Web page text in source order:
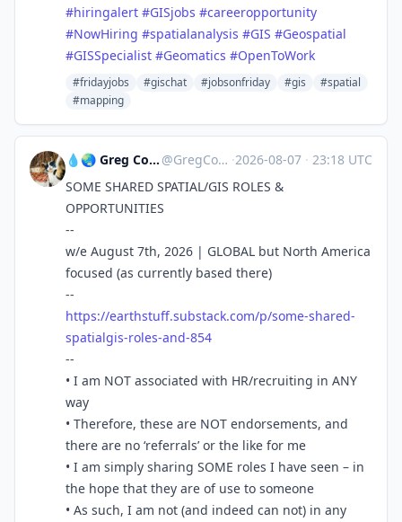
#hiringalert #GISjobs #careeropportunity
#NowHiring #spatialanalysis #GIS #Geospatial
#GISSpecialist #Geomatics #OpenToWork
#fridayjobs #gischat #jobsonfriday #gis
#spatial
#mapping
💧🌏 Greg Cocks @GregCocks ·2026-08-07 · 23:18 UTC
SOME SHARED SPATIAL/GIS ROLES &
OPPORTUNITIES
--
w/e August 7th, 2026 | GLOBAL but North America
focused (as currently based there)
--
https://earthstuff.substack.com/p/some-shared-
spatialgis-roles-and-854
--
• I am NOT associated with HR/recruiting in ANY
way
• Therefore, these are NOT endorsements, and
there are no ‘referrals’ or the like for me
• I am simply sharing SOME roles I have seen – in
the hope that they are of use to someone
• As such, I am not (and indeed can not) in any